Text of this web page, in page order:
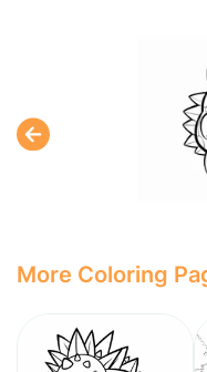
More Coloring